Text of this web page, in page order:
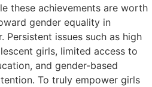
these achievements are worth
gender equality in
issues such as high
girls, limited access to
and gender-based
To truly empower girls